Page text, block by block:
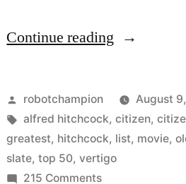
Continue reading “Vertigo
Citizen
Kane
as
Posted
by
robotchampion August
Tags:
alfred hitchcock,citizen,
greatest, hitchcock, list, movie,
slate,top 50,vertigo
215 Commentson